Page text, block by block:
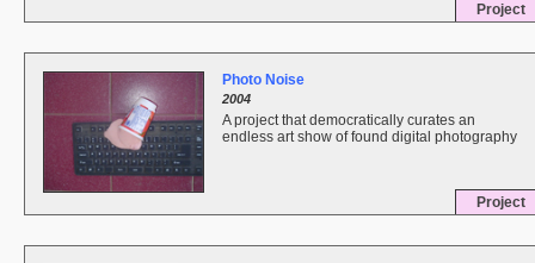
Project
Project
Photo Noise
2004
A project that democratically curates an
endless art show of found digital photography